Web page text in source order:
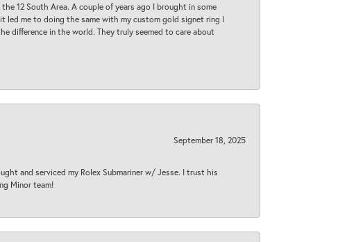
12 South Area. A couple of years ago I brought in some
me to doing the same with my custom gold signet ring I
difference in the world. They truly seemed to care about
September 18, 2025
and serviced my Rolex Submariner w/ Jesse. I trust his
Minor team!